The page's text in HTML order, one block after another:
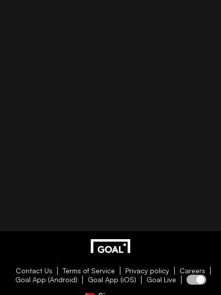
Contact Us Terms of Service Privacy policy
Careers
Goal App (Android)
Goal App (iOS) Goal Live